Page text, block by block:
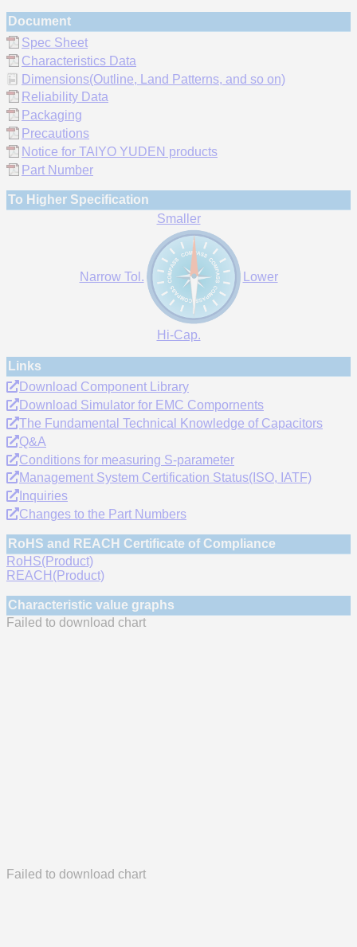
Document
Spec Sheet
Characteristics Data
Dimensions(Outline, Land Patterns, and so on)
Reliability Data
Packaging
Precautions
Notice for TAIYO YUDEN products
Part Number
To Higher Specification
Smaller
Narrow Tol. Lower
Hi-Cap.
Links
Download Component Library
Download Simulator for EMC Compornents
The Fundamental Technical Knowledge of Capacitors
Q&A
Conditions for measuring S-parameter
Management System Certification Status(ISO, IATF)
Inquiries
Changes to the Part Numbers
RoHS and REACH Certificate of Compliance
RoHS(Product)
REACH(Product)
Characteristic value graphs
Failed to download chart
Failed to download chart